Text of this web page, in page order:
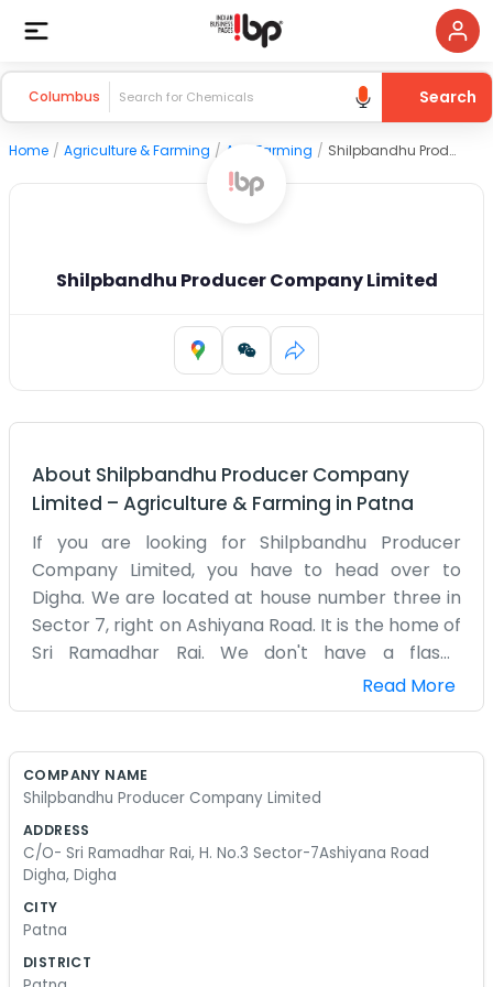
Columbus Search
Home / Agriculture & Farming / Agri Farming / Shilpbandhu Producer Company Limited
Shilpbandhu Producer Company Limited
About Shilpbandhu Producer Company
Limited – Agriculture & Farming in Patna
If you are looking for Shilpbandhu Producer
Company Limited, you have to head over to
Digha. We are located at house number three in
Sector 7, right on Ashiyana Road. It is the home of
Sri Ramadhar Rai. We don't have a flashy
storefront or anything like that. It is more of a
gathering spot for people who work with their
started this because local producers needed a
shuffle of the big city. Ramadhar Rai has been
kind enough to let us use this space for our
meetings and to keep our records straight. We
spend our days coordinating with different
makers and seeing what can be done to get their
Read More
COMPANY NAME
Shilpbandhu Producer Company Limited
ADDRESS
C/O- Sri Ramadhar Rai, H. No.3 Sector-7Ashiyana Road
Digha, Digha
CITY
Patna
DISTRICT